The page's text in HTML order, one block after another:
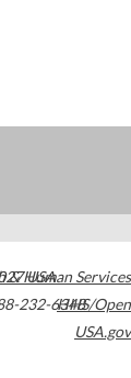
USA
232-6348
& Human Services
HHS/Open
USA.gov